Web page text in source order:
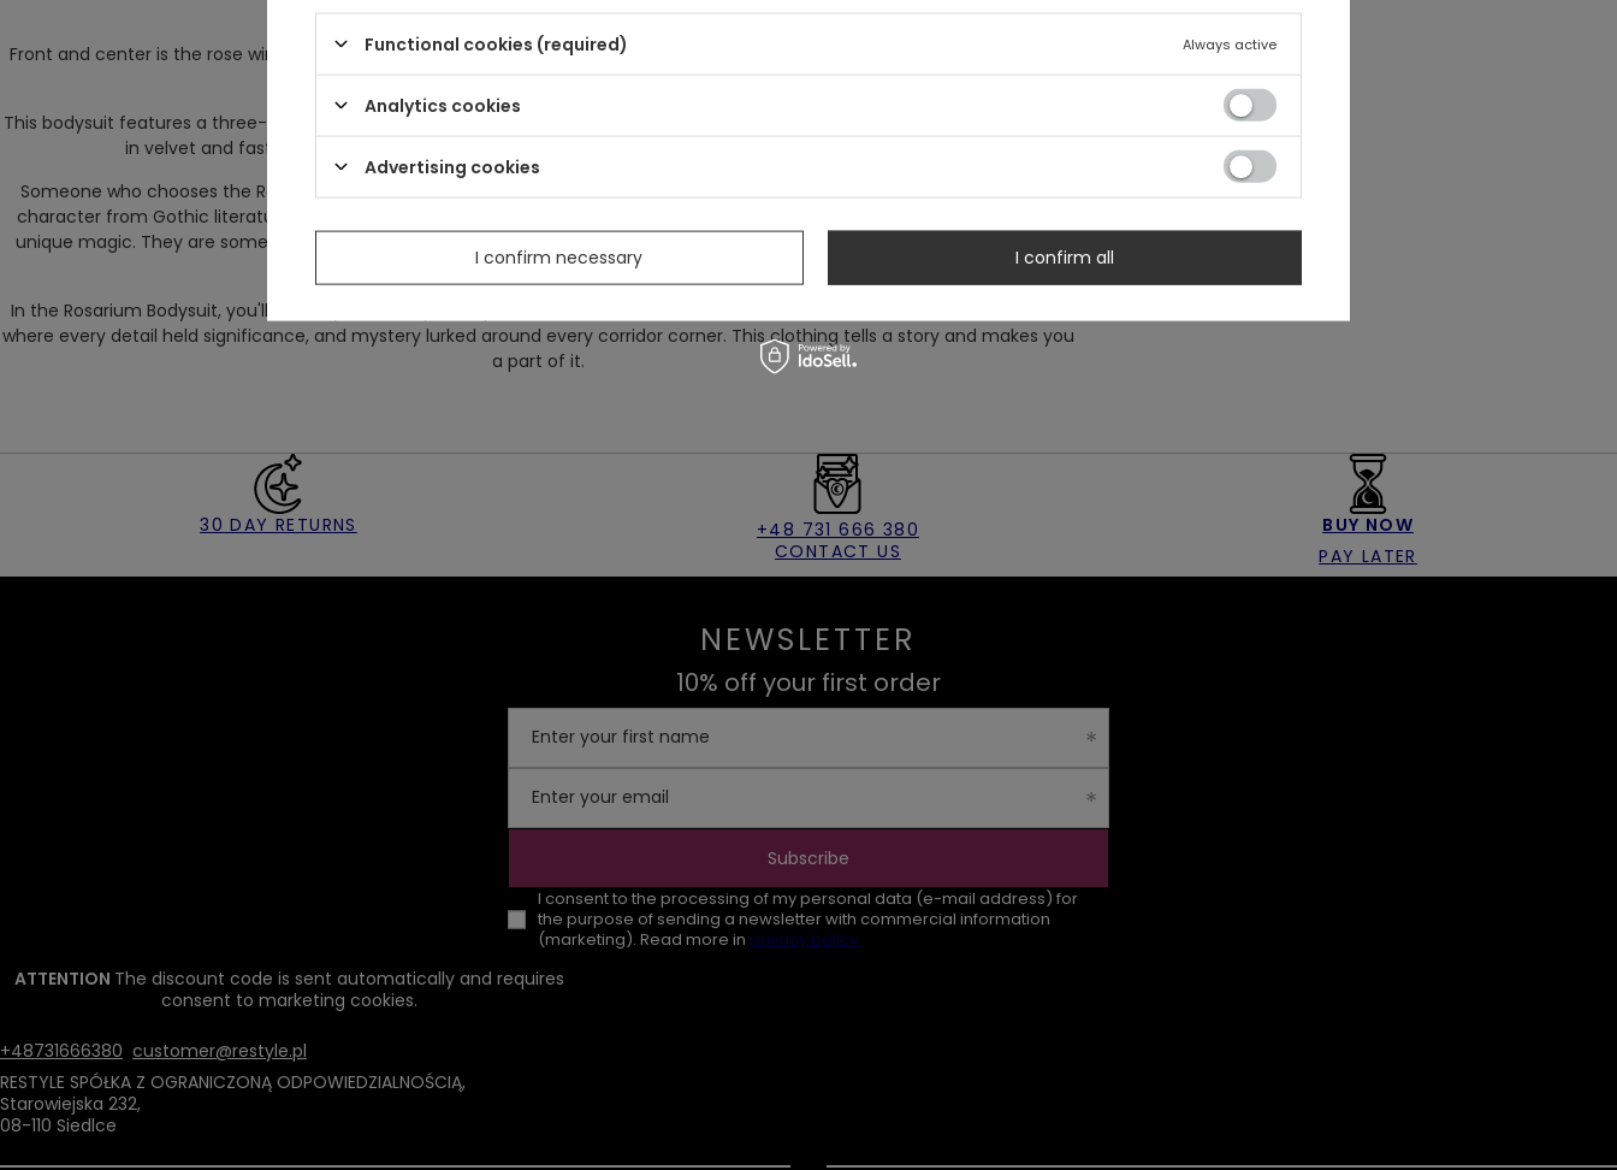
Front and center is the rose window, the focal point of this mystical garment, captivating attention as if it were the source of
This bodysuit features a three-step adjustment using hooks in the bottom, ensuring a perfect fit. At the back, entirely covered
in velvet and fastened with a zipper, it makes putting on and taking off this unique attire a breeze.
Someone who chooses the Rosarium Bodysuit is someone exceptionally fascinated by mystery and beauty. They are like a
character from Gothic literature, wandering through abandoned cathedrals, listening to the whispers of the past, and full of
unique magic. They are someone unafraid of being exceptional and standing out from the crowd, just like this extraordinary
bodysuit.
In the Rosarium Bodysuit, you'll not only discover your mystical side but also feel like the heroine of a tale from ancient times,
where every detail held significance, and mystery lurked around every corridor corner. This clothing tells a story and makes you
a part of it.
30 DAY RETURNS
+48 731 666 380
CONTACT US
BUY NOW
PAY LATER
NEWSLETTER
10% off your first order
Enter your first name
Enter your email
I consent to the processing of my personal data (e-mail address) for
the purpose of sending a newsletter with commercial information
(marketing). Read more in privacy policy.
Subscribe
ATTENTION The discount code is sent automatically and requires
consent to marketing cookies.
+48731666380 customer@restyle.pl
RESTYLE SPÓŁKA Z OGRANICZONĄ ODPOWIEDZIALNOŚCIĄ,
Starowiejska 232,
08-110 Siedlce
Functional cookies (required) Always active
Analytics cookies
Advertising cookies
I confirm necessary I confirm all